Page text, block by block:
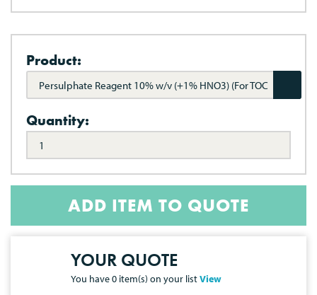
Product:
Persulphate Reagent 10% w/v (+1% HNO3) (For TOC
Monitors)
Quantity:
ADD ITEM TO QUOTE
YOUR QUOTE
You have0 item(s) on your listView